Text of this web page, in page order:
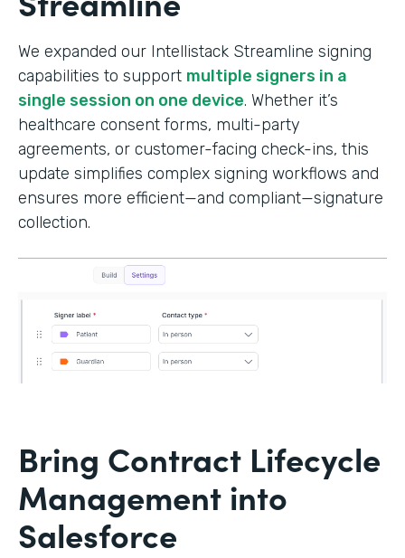
We expanded our Intellistack Streamline signing
capabilities to support multiple signers in a
single session on one device. Whether it’s
healthcare consent forms, multi-party
agreements, or customer-facing check-ins, this
update simplifies complex signing workflows and
ensures more efficient—and compliant—signature
collection.
Bring Contract Lifecycle
Management into
Salesforce